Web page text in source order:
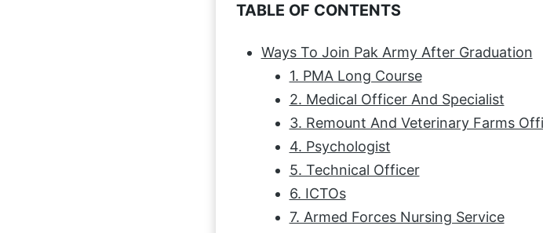
TABLE OF CONTENTS
Ways To Join Pak Army After Graduation
1. PMA Long Course
2. Medical Officer And Specialist
3. Remount And Veterinary Farms
4. Psychologist
5. Technical Officer
6. ICTOs
7. Armed Forces Nursing Service